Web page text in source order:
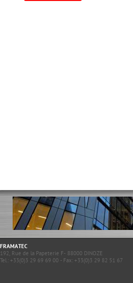
FRAMATEC
192, Rue de la Papeterie F- 88000 DINOZE
Tel.: +33(0)3 29 69 69 00 - Fax: +33(0)3 29 82 51 67